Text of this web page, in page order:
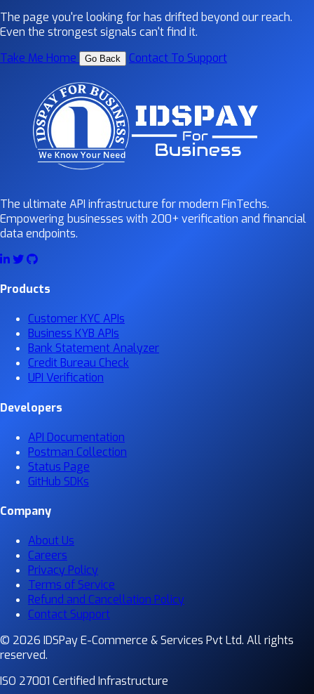
The page you're looking for has drifted beyond our reach.
Even the strongest signals can't find it.
Take Me Home
Go Back Contact To Support
The ultimate API infrastructure for modern FinTechs.
Empowering businesses with 200+ verification and financial
data endpoints.
Products
Customer KYC APIs
Business KYB APIs
Bank Statement Analyzer
Credit Bureau Check
UPI Verification
Developers
API Documentation
Postman Collection
Status Page
GitHub SDKs
Company
About Us
Careers
Privacy Policy
Terms of Service
Refund and Cancellation Policy
Contact Support
© 2026 IDSPay E-Commerce & Services Pvt Ltd. All rights
reserved.
ISO 27001 Certified Infrastructure